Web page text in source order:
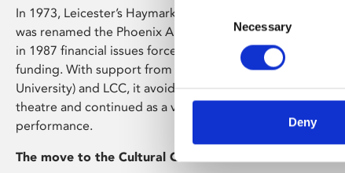
Consent
Necessary
Deny
In 1973, Leicester’s Haymarket Theatre was built and the
was renamed the Phoenix Arts Centre. It ran alongside
in 1987 financial issues forced Leicester City Council
funding. With support from Leicester Polytechnic (now
University) and LCC, it avoided closure but stopped
theatre and continued as a venue for contemporary art,
performance.
The move to the Cultural Quarter